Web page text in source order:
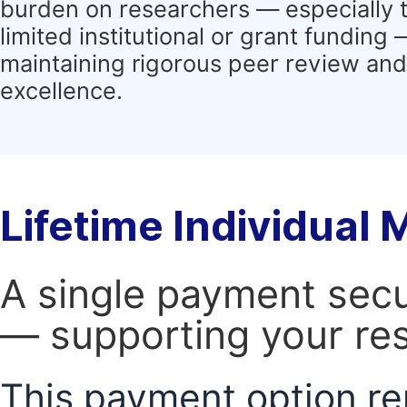
burden on researchers — especially
limited institutional or grant funding
maintaining rigorous peer review
excellence.
Lifetime Individual
A single payment
— supporting your
This payment option